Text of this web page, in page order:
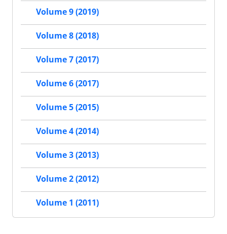
Volume 9 (2019)
Volume 8 (2018)
Volume 7 (2017)
Volume 6 (2017)
Volume 5 (2015)
Volume 4 (2014)
Volume 3 (2013)
Volume 2 (2012)
Volume 1 (2011)